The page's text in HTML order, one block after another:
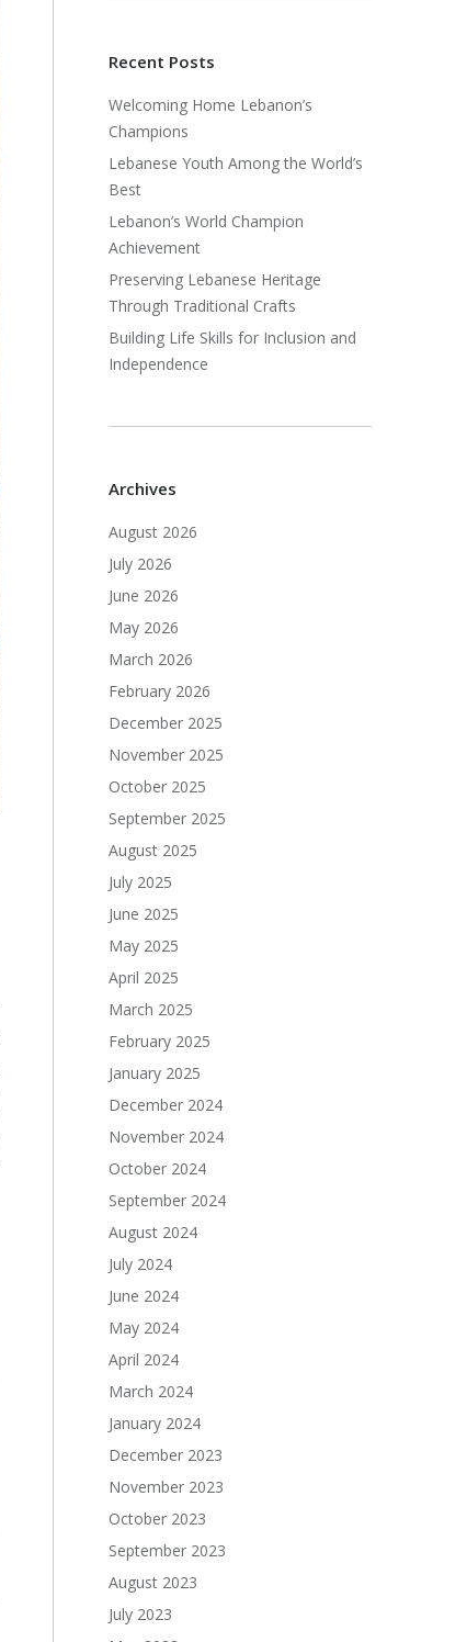
Recent Posts
Welcoming Home Lebanon’s
Champions
Lebanese Youth Among the World’s
Best
Lebanon’s World Champion
Achievement
Preserving Lebanese Heritage
Through Traditional Crafts
Building Life Skills for Inclusion and
Independence
Archives
August 2026
July 2026
June 2026
May 2026
March 2026
February 2026
December 2025
November 2025
October 2025
September 2025
August 2025
July 2025
June 2025
May 2025
April 2025
March 2025
February 2025
January 2025
December 2024
November 2024
October 2024
September 2024
August 2024
July 2024
June 2024
May 2024
April 2024
March 2024
January 2024
December 2023
November 2023
October 2023
September 2023
August 2023
July 2023